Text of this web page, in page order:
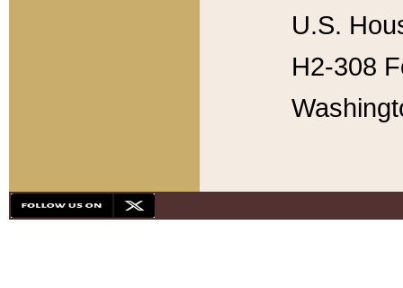
U.S.
H2-308